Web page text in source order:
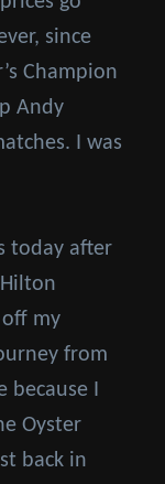
since
Champion
Andy
I was
today after
my
from
because I
Oyster
back in